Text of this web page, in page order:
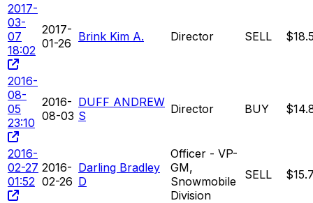
2017-
03-
07
18:02
2017-
01-26 Brink Kim A. Director SELL
2016-
08-
05
23:10
2016-
08-03
DUFF ANDREW
S
Director BUY
2016-
02-27
01:52
2016-
02-26
Darling Bradley
D
Officer - VP-
GM,
Snowmobile
Division
SELL